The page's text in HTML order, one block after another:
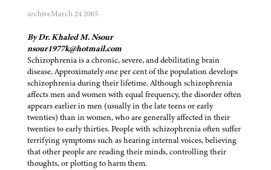
archiveMarch 24 2005
By Dr. Khaled M. Nsour
nsour1977k@hotmail.com
Schizophrenia is a chronic, severe, and debilitating brain
disease. Approximately one per cent of the population develops
schizophrenia during their lifetime. Although schizophrenia
affects men and women with equal frequency, the disorder often
appears earlier in men (usually in the late teens or early
twenties) than in women, who are generally affected in their
twenties to early thirties. People with schizophrenia often suffer
terrifying symptoms such as hearing internal voices, believing
that other people are reading their minds, controlling their
thoughts, or plotting to harm them.